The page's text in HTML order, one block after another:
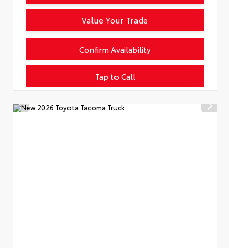
Tap to Call
Confirm Availability
Value Your Trade